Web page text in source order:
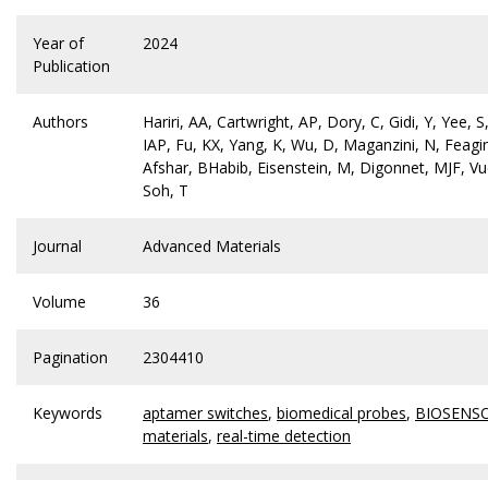
Year of
Publication
2024
Authors
Hariri, AA, Cartwright, AP, Dory, C, Gidi, Y, Yee,
IAP, Fu, KX, Yang, K, Wu, D, Maganzini, N,
Afshar, BHabib, Eisenstein, M, Digonnet, MJF,
Soh, T
Journal Advanced Materials
Volume 36
Pagination 2304410
Keywords aptamer switches, biomedical probes,
materials, real-time detection